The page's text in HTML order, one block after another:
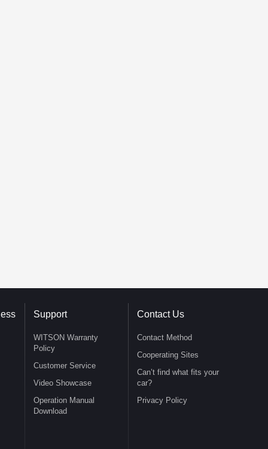
Support
WITSON Warranty
Policy
Customer Service
Video Showcase
Operation Manual
Download
Contact Us
Contact Method
Cooperating Sites
Can’t find what fits your
car?
Privacy Policy